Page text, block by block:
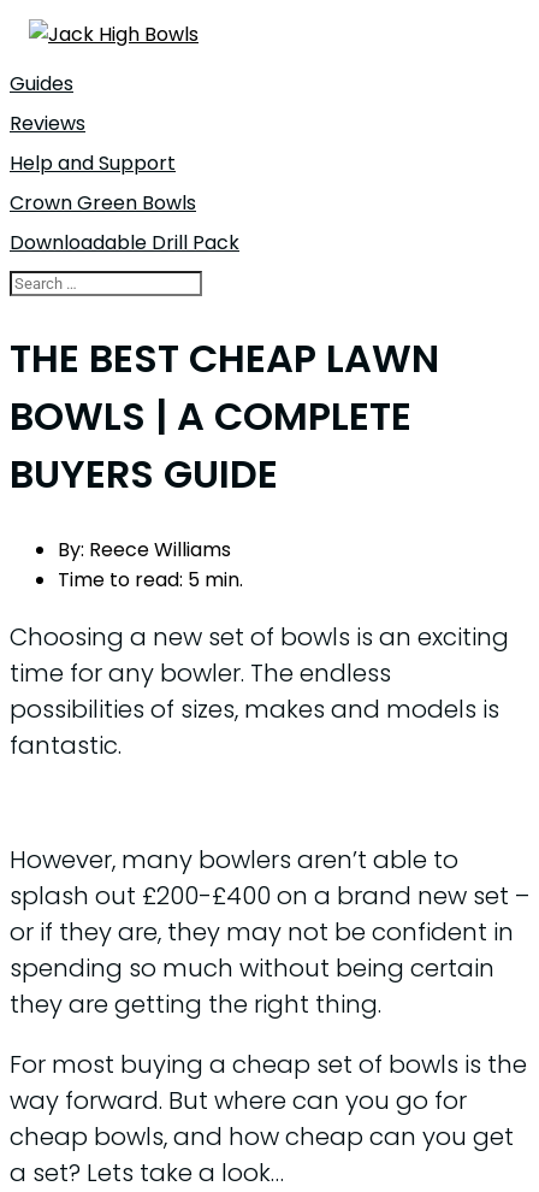
Guides
Reviews
Help and Support
Crown Green Bowls
Downloadable Drill Pack
THE BEST CHEAP LAWN
BOWLS | A COMPLETE
BUYERS GUIDE
By: Reece Williams
Time to read: 5 min.
Choosing a new set of bowls is an exciting
time for any bowler. The endless
possibilities of sizes, makes and models is
fantastic.
However, many bowlers aren’t able to
splash out £200-£400 on a brand new set –
or if they are, they may not be confident in
spending so much without being certain
they are getting the right thing.
For most buying a cheap set of bowls is the
way forward. But where can you go for
cheap bowls, and how cheap can you get
a set? Lets take a look…